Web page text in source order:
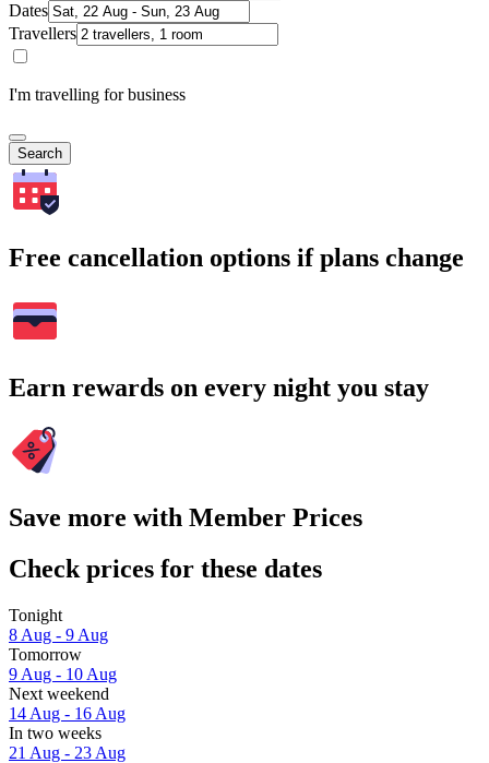
Dates
Travellers
I'm travelling for business
Search
Free cancellation options if plans change
Earn rewards on every night you stay
Save more with Member Prices
Check prices for these dates
Tonight
8 Aug - 9 Aug
Tomorrow
9 Aug - 10 Aug
Next weekend
14 Aug - 16 Aug
In two weeks
21 Aug - 23 Aug